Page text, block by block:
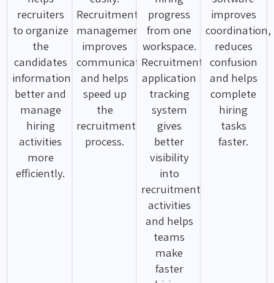
recruiters
to organize
the
candidates
information
better and
manage
hiring
activities
more
efficiently.
Recruitment
management
improves
communication
and helps
speed up
the
recruitment
process.
progress
from one
workspace.
Recruitment
application
tracking
system
gives
better
visibility
into
recruitment
activities
and helps
teams
make
faster
improves
coordination,
reduces
confusion
and helps
complete
hiring
tasks
faster.